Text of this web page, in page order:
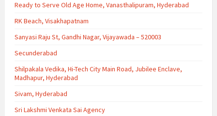
Ready to Serve Old Age Home, Vanasthalipuram, Hyderabad
RK Beach, Visakhapatnam
Sanyasi Raju St, Gandhi Nagar, Vijayawada – 520003
Secunderabad
Shilpakala Vedika, Hi-Tech City Main Road, Jubilee Enclave,
Madhapur, Hyderabad
Sivam, Hyderabad
Sri Lakshmi Venkata Sai Agency